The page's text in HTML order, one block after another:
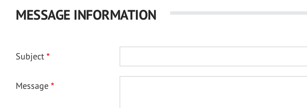
MESSAGE INFORMATION
Subject
Message